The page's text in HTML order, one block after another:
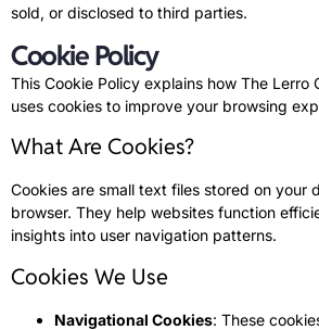
sold, or disclosed to third parties.
Cookie Policy
This Cookie Policy explains how The Lerro
uses cookies to improve your browsing
What Are Cookies?
Cookies are small text files stored on your
browser. They help websites function
insights into user navigation patterns.
Cookies We Use
Navigational Cookies: These